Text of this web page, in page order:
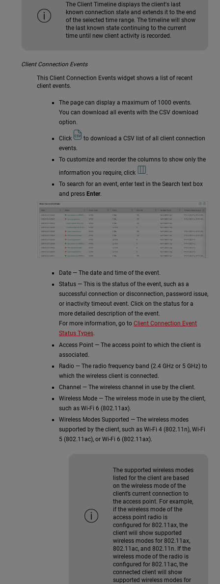
The Client Timeline displays the client's last
known connection state and extends it to the end
of the selected time range. The timeline will show
the last known state continuing to the current
time until new client activity is recorded.
Client Connection Events
This Client Connection Events widget shows a list of recent
client events.
The page can display a maximum of 1000 events.
You can download all events with the CSV download
option.
Click
to download a CSV list of all client connection
events.
To customize and reorder the columns to show only the
information you require, click
.
To search for an event, enter text in the Search text box
and press Enter.
Date — The date and time of the event.
Status — This is the status of the event, such as a
successful connection or disconnection, password issue,
or inactivity timeout event. Click on the status for a
more detailed description of the event.
For more information, go to Client Connection Event
Status Types.
Access Point — The access point to which the client is
associated.
Radio — The radio frequency band (2.4 GHz or 5 GHz) to
which the wireless client is connected.
Channel — The wireless channel in use by the client.
Wireless Mode — The wireless mode in use by the client,
such as Wi-Fi 6 (802.11ax).
Wireless Modes Supported — The wireless modes
supported by the client, such as Wi-Fi 4 (802.11n), Wi-Fi
5 (802.11ac), or Wi-Fi 6 (802.11ax).
The supported wireless modes
listed for the client are based
on the wireless mode of the
client’s current connection to
the access point. For example,
if the wireless mode of the
access point radio is
configured for 802.11ax, the
client will show supported
wireless modes for 802.11ax,
802.11ac, and 802.11n. If the
wireless mode of the radio is
configured for 802.11ac, the
connected client will show
supported wireless modes for